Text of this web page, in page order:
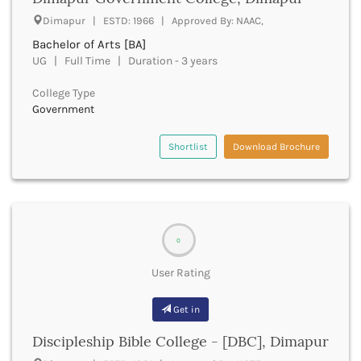
Banka
Banswara
Baramula
Barasat
Bargarh
Bathinda
UTU
WBUT
Department of Higher Education
GTU
Dimapur | ESTD: 1966 | Approved By: NAAC,
Bachelor of Arts [BA]
UG | Full Time | Duration - 3 years
College Type
Government
Shortlist Download Brochure
0
User Rating
Get in
Discipleship Bible College - [DBC], Dimapur